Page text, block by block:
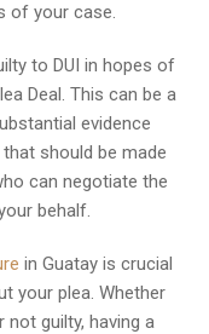
of your case.
to DUI in hopes of
Deal. This can be a
evidence
that should be made
can negotiate the
behalf.
in Guatay is crucial
your plea. Whether
not guilty, having a